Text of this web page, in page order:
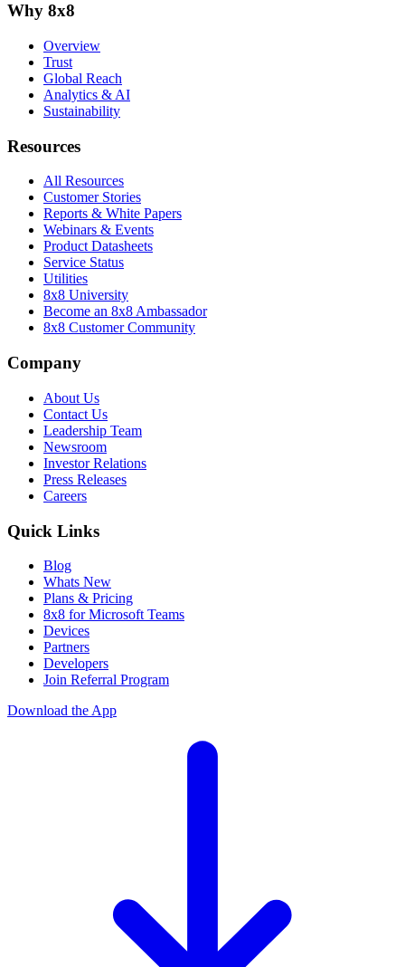
Why 8x8
Overview
Trust
Global Reach
Analytics & AI
Sustainability
Resources
All Resources
Customer Stories
Reports & White Papers
Webinars & Events
Product Datasheets
Service Status
Utilities
8x8 University
Become an 8x8 Ambassador
8x8 Customer Community
Company
About Us
Contact Us
Leadership Team
Newsroom
Investor Relations
Press Releases
Careers
Quick Links
Blog
Whats New
Plans & Pricing
8x8 for Microsoft Teams
Devices
Partners
Developers
Join Referral Program
Download the App